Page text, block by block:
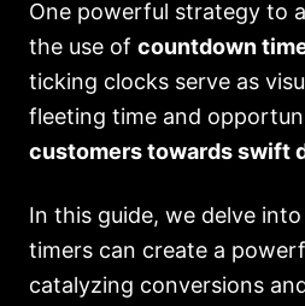
One powerful strategy to
the use of countdown
ticking clocks serve as
fleeting time and
customers towards swift
In this guide, we delve
timers can create a
catalyzing conversions